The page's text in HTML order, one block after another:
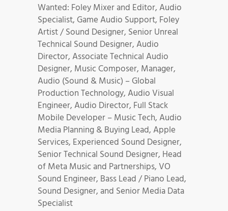
Wanted: Foley Mixer and Editor, Audio
Specialist, Game Audio Support, Foley
Artist / Sound Designer, Senior Unreal
Technical Sound Designer, Audio
Director, Associate Technical Audio
Designer, Music Composer, Manager,
Audio (Sound & Music) – Global
Production Technology, Audio Visual
Engineer, Audio Director, Full Stack
Mobile Developer – Music Tech, Audio
Media Planning & Buying Lead, Apple
Services, Experienced Sound Designer,
Senior Technical Sound Designer, Head
of Meta Music and Partnerships, VO
Sound Engineer, Bass Lead / Piano Lead,
Sound Designer, and Senior Media Data
Specialist